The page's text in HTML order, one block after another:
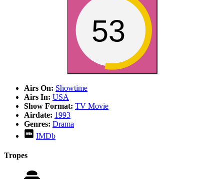
53
Airs On: Showtime
Airs In: USA
Show Format: TV Movie
Airdate: 1993
Genres: Drama
IMDb
Tropes